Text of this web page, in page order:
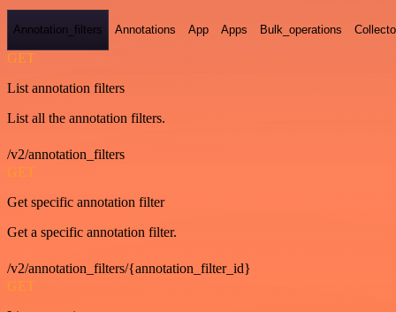
Annotation_filters Annotations App Apps Bulk_operations
GET
List annotation filters
List all the annotation filters.
/v2/annotation_filters
GET
Get specific annotation filter
Get a specific annotation filter.
/v2/annotation_filters/{annotation_filter_id}
GET